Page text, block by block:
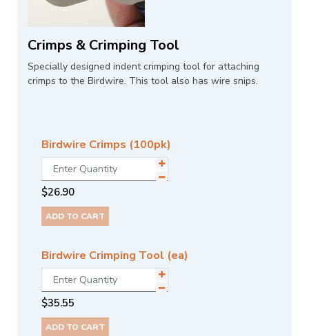
Crimps & Crimping Tool
Specially designed indent crimping tool for attaching
crimps to the Birdwire. This tool also has wire snips.
Birdwire Crimps (100pk)
$26.90
ADD TO CART
Birdwire Crimping Tool (ea)
$35.55
ADD TO CART